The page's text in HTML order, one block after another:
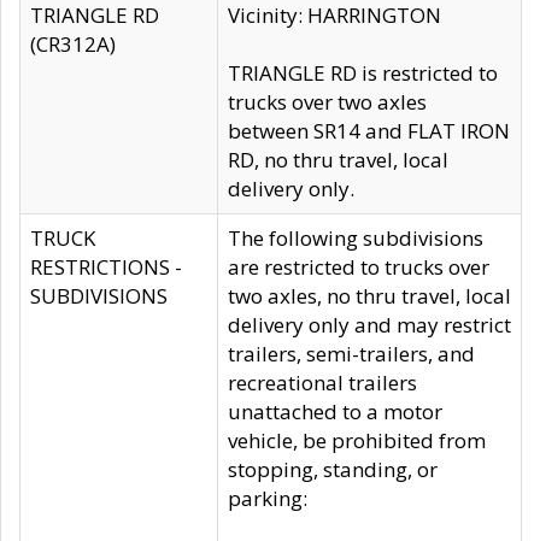
TRIANGLE RD
(CR312A)
Vicinity: HARRINGTON
TRIANGLE RD is restricted to
trucks over two axles
between SR14 and FLAT IRON
RD, no thru travel, local
delivery only.
TRUCK
RESTRICTIONS -
SUBDIVISIONS
The following subdivisions
are restricted to trucks over
two axles, no thru travel, local
delivery only and may restrict
trailers, semi-trailers, and
recreational trailers
unattached to a motor
vehicle, be prohibited from
stopping, standing, or
parking: